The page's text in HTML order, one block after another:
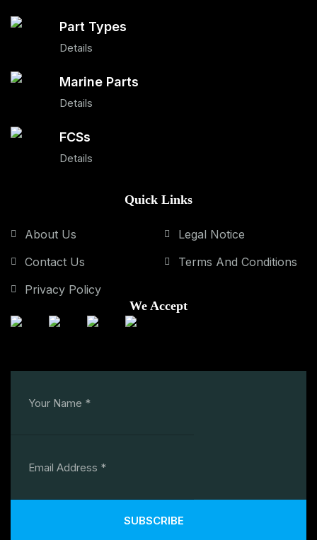
Part Types
Details
Marine Parts
Details
FCSs
Details
Quick Links
About Us
Contact Us
Privacy Policy
Legal Notice
Terms And Conditions
We Accept
SUBSCRIBE